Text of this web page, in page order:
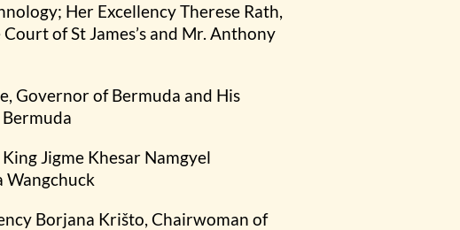
Her Excellency Therese Rath,
of St James’s and Mr. Anthony
Governor of Bermuda and His
Jigme Khesar Namgyel
Wangchuck
Borjana Krišto, Chairwoman of